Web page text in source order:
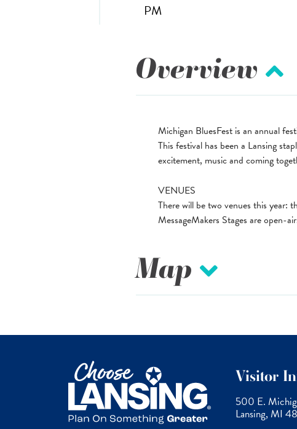
PM
Overview
Michigan BluesFest is an annual
This festival has been a Lansing
excitement, music and coming
VENUES
There will be two venues this year:
MessageMakers Stages are open-
Map
Visitor
500 E.
Lansing, MI